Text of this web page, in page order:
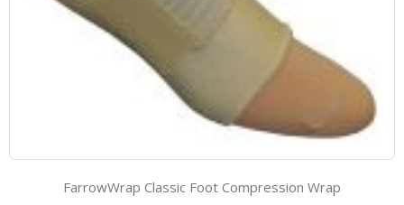
FarrowWrap Classic Foot Compression Wrap